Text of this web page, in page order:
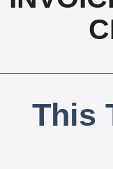
This